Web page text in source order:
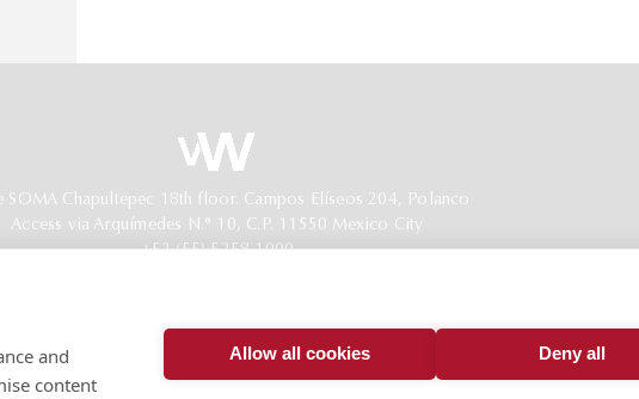
SOMA Chapultepec 18th floor. Campos Elíseos 204, Polanco
Access via Arquímedes N.° 10, C.P. 11550 Mexico City
+52 (55) 5258 1000
All rights reserved.
© 2026
and
content
Allow all cookies Deny all